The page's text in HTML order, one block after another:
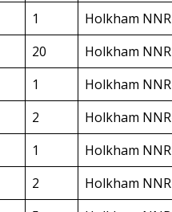
1
Holkham
20
Holkham
1
Holkham
2
Holkham
1
Holkham
2
Holkham